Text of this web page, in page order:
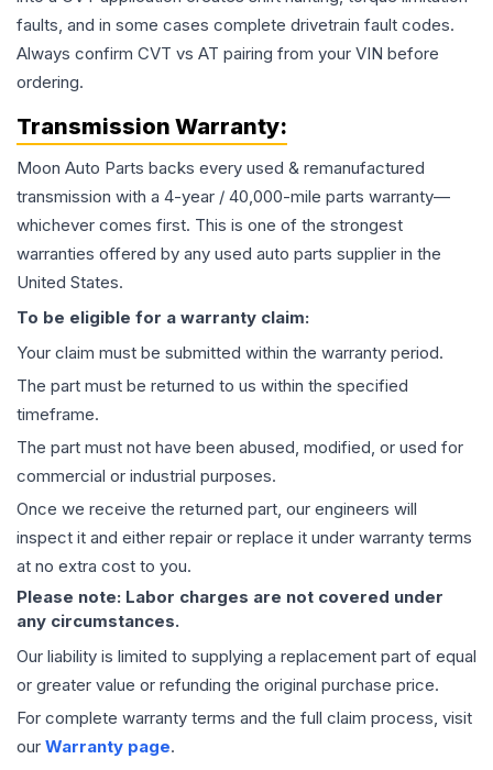
faults, and in some cases complete drivetrain fault codes.
Always confirm CVT vs AT pairing from your VIN before
ordering.
Transmission Warranty:
Moon Auto Parts backs every used & remanufactured
transmission with a 4-year / 40,000-mile parts warranty—
whichever comes first. This is one of the strongest
warranties offered by any used auto parts supplier in the
United States.
To be eligible for a warranty claim:
Your claim must be submitted within the warranty period.
The part must be returned to us within the specified
timeframe.
The part must not have been abused, modified, or used for
commercial or industrial purposes.
Once we receive the returned part, our engineers will
inspect it and either repair or replace it under warranty terms
at no extra cost to you.
Please note: Labor charges are not covered under
any circumstances.
Our liability is limited to supplying a replacement part of equal
or greater value or refunding the original purchase price.
For complete warranty terms and the full claim process, visit
our Warranty page.